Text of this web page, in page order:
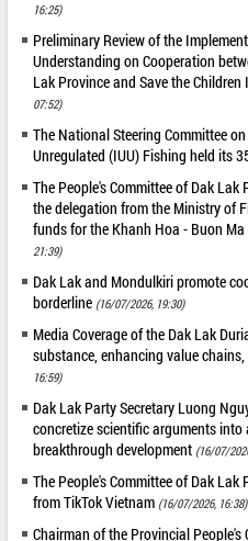
16:25)
Preliminary Review of the
Understanding on Cooperation
Lak Province and Save the
07:52)
The National Steering Committee
Unregulated (IUU) Fishing held its
The People's Committee of Dak
the delegation from the Ministry of
funds for the Khanh Hoa - Buon
21:39)
Dak Lak and Mondulkiri promote
borderline (16/07/2026, 19:30)
Media Coverage of the Dak Lak
substance, enhancing value
16:59)
Dak Lak Party Secretary Luong
concretize scientific arguments
breakthrough development (16/07/
The People's Committee of Dak
from TikTok Vietnam (16/07/2026, 16:38)
Chairman of the Provincial